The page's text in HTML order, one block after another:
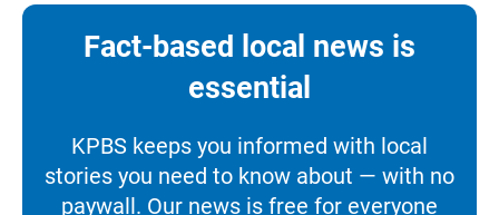
Fact-based local news is
essential
KPBS keeps you informed with local
stories you need to know about — with no
paywall. Our news is free for everyone